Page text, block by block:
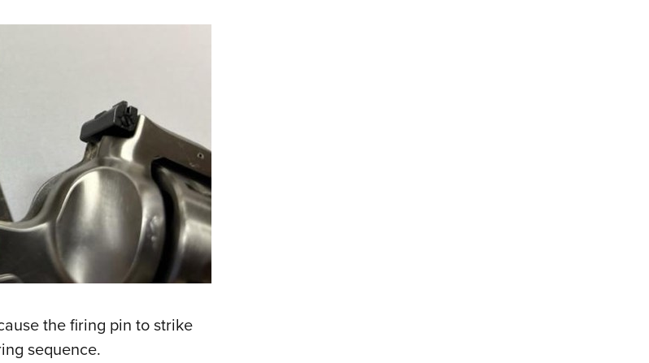
the firing pin to strike
sequence.